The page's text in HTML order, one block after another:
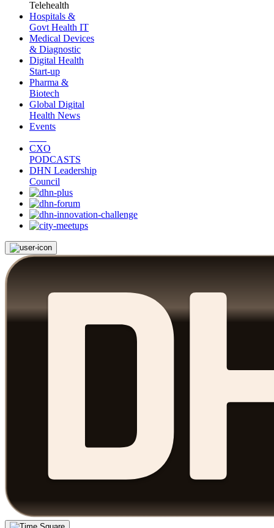
Telehealth
Hospitals &
Govt Health IT
Medical Devices
& Diagnostic
Digital Health
Start-up
Pharma &
Biotech
Global Digital
Health News
Events
CXO
PODCASTS
DHN Leadership
Council